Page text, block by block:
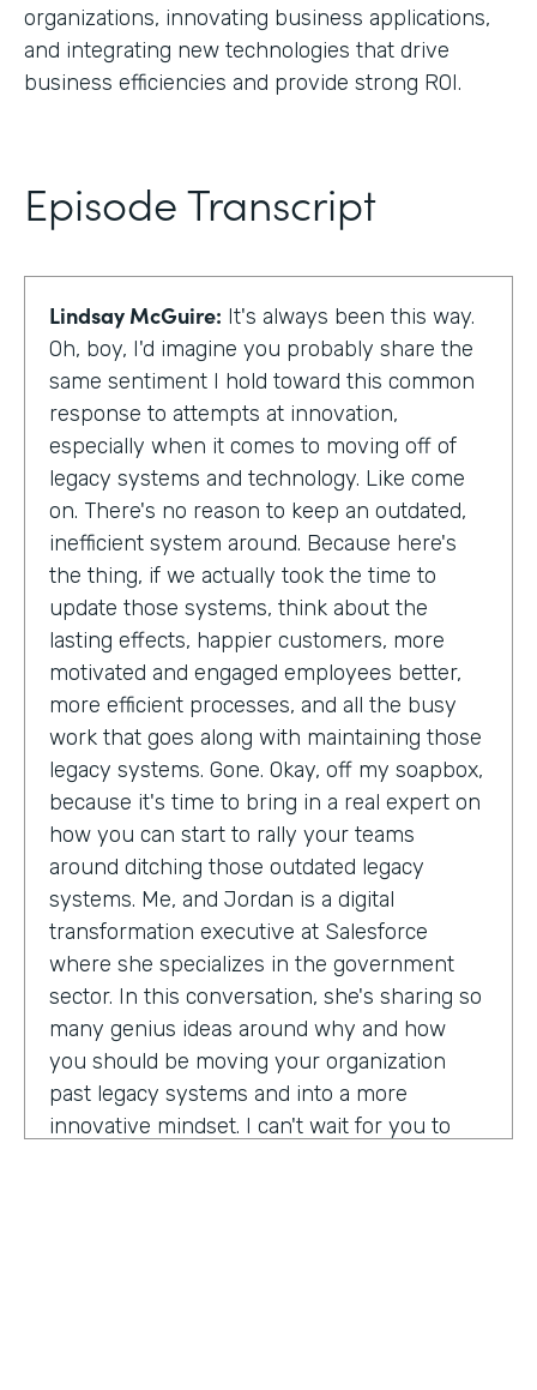
organizations, innovating business applications,
and integrating new technologies that drive
business efficiencies and provide strong ROI.
Episode Transcript
Lindsay McGuire: It's always been this way.
Oh, boy, I'd imagine you probably share the
same sentiment I hold toward this common
response to attempts at innovation,
especially when it comes to moving off of
legacy systems and technology. Like come
on. There's no reason to keep an outdated,
inefficient system around. Because here's
the thing, if we actually took the time to
update those systems, think about the
lasting effects, happier customers, more
motivated and engaged employees better,
more efficient processes, and all the busy
work that goes along with maintaining those
legacy systems. Gone. Okay, off my soapbox,
because it's time to bring in a real expert on
how you can start to rally your teams
around ditching those outdated legacy
systems. Me, and Jordan is a digital
transformation executive at Salesforce
where she specializes in the government
sector. In this conversation, she's sharing so
many genius ideas around why and how
you should be moving your organization
past legacy systems and into a more
innovative mindset. I can't wait for you to